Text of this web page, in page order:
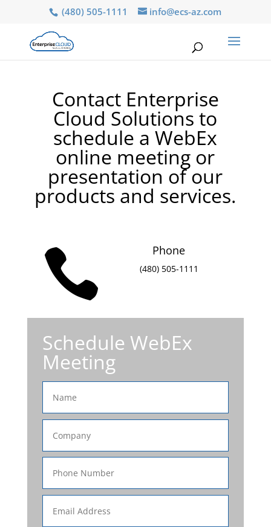
(480) 505-1111 info@ecs-az.com
Contact Enterprise
Cloud Solutions to
schedule a WebEx
online meeting or
presentation of our
products and services.
 Phone
(480) 505-1111
Schedule WebEx
Meeting